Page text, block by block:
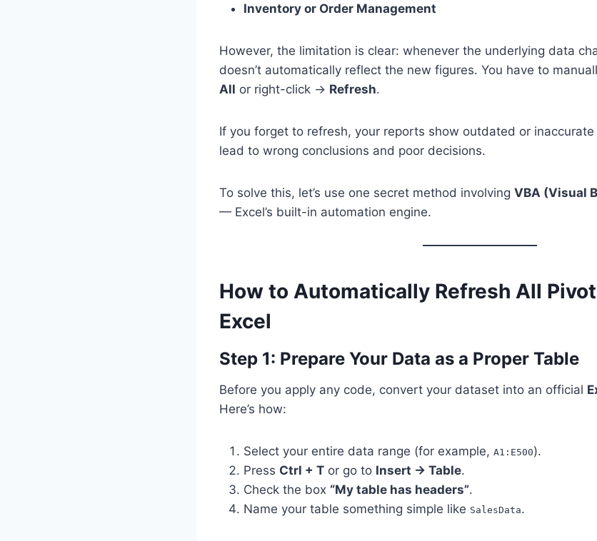
Inventory or Order Management
However, the limitation is clear: whenever the underlying data
doesn’t automatically reflect the new figures. You have to
All or right-click → Refresh.
If you forget to refresh, your reports show outdated or
lead to wrong conclusions and poor decisions.
To solve this, let’s use one secret method involving VBA (Visual
— Excel’s built-in automation engine.
How to Automatically Refresh All
Excel
Step 1: Prepare Your Data as a Proper Table
Before you apply any code, convert your dataset into an official
Here’s how:
Select your entire data range (for example, A1:E500).
Press Ctrl + T or go to Insert → Table.
Check the box “My table has headers”.
Name your table something simple like SalesData.